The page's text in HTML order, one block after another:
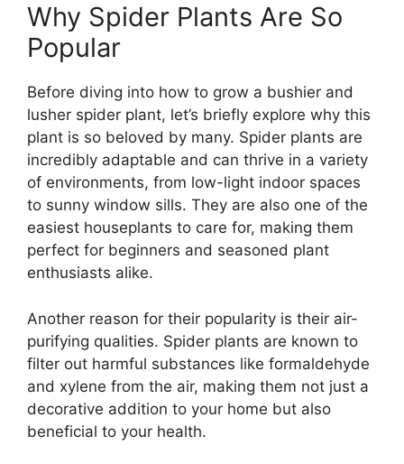
Why Spider Plants Are So
Popular
Before diving into how to grow a bushier and
lusher spider plant, let’s briefly explore why this
plant is so beloved by many. Spider plants are
incredibly adaptable and can thrive in a variety
of environments, from low-light indoor spaces
to sunny window sills. They are also one of the
easiest houseplants to care for, making them
perfect for beginners and seasoned plant
enthusiasts alike.
Another reason for their popularity is their air-
purifying qualities. Spider plants are known to
filter out harmful substances like formaldehyde
and xylene from the air, making them not just a
decorative addition to your home but also
beneficial to your health.